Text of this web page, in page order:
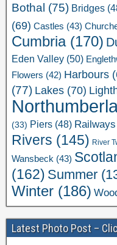
Bothal (75) Bridges
(69) Castles (43)
Cumbria(170)
Eden Valley (50)
Flowers (42) Harbours
(77) Lakes (70)
(33) Piers (48) Railways
Rivers (145) River
Wansbeck (43)
(162) Summer
Winter (186)
Latest Photo Post –